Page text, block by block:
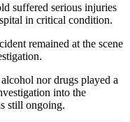
suffered serious injuries
in critical condition.
remained at the scene
nor drugs played a
into the
still ongoing.